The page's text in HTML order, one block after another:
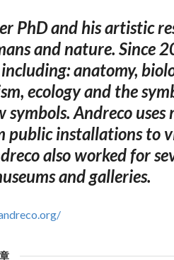
PhD and his artistic
and nature. Since
anatomy,
ecology and the
Andreco uses
public installations to
also worked for
and galleries.